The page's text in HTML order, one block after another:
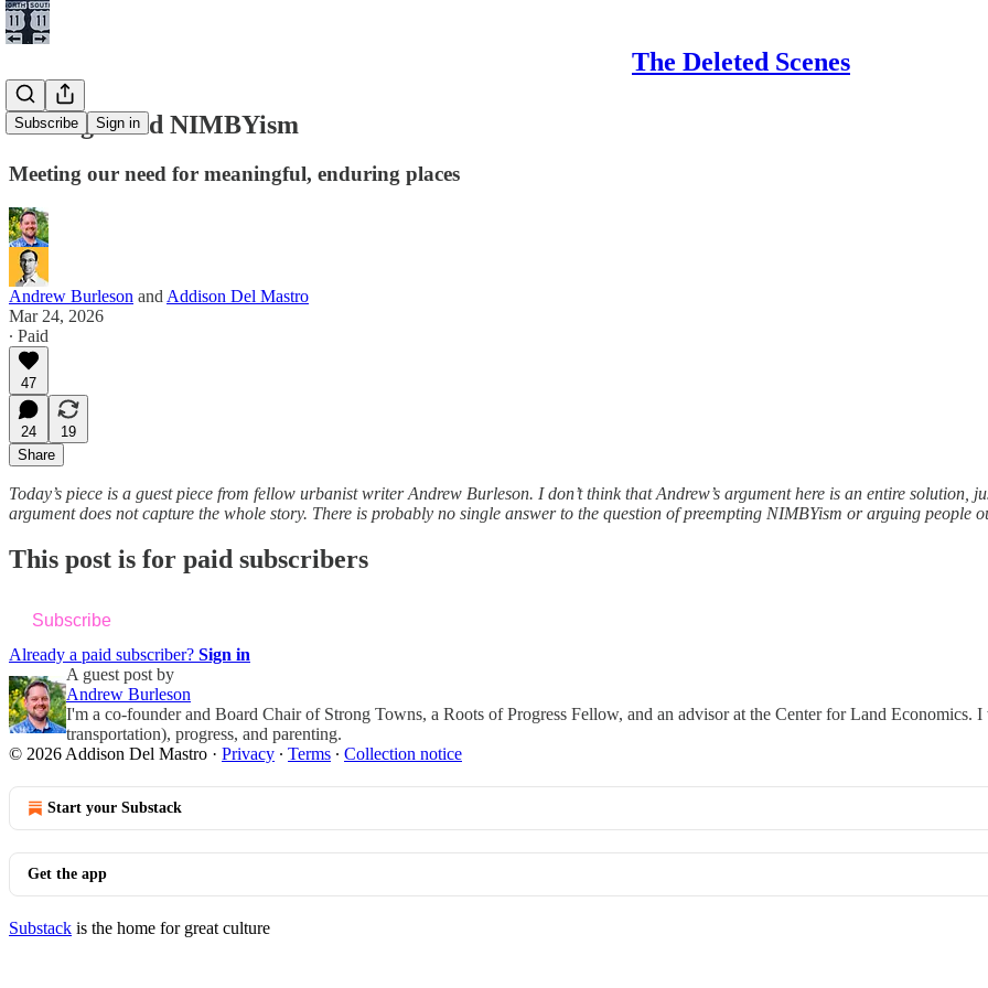
The Deleted Scenes
Subscribe Sign in
Nostalgia and NIMBYism
Meeting our need for meaningful, enduring places
Andrew Burleson and Addison Del Mastro
Mar 24, 2026
∙ Paid
47
24
19
Share
Today’s piece is a guest piece from fellow urbanist writer Andrew Burleson. I don’t think that Andrew’s argument here is an entire solution,
argument does not capture the whole story. There is probably no single answer to the question of preempting NIMBYism or arguing people
This post is for paid subscribers
Subscribe
Already a paid subscriber? Sign in
A guest post by
Andrew Burleson
I'm a co-founder and Board Chair of Strong Towns, a Roots of Progress Fellow, and an advisor at the Center for Land Economics.
transportation), progress, and parenting.
© 2026 Addison Del Mastro · Privacy ∙ Terms ∙ Collection notice
Start your Substack
Get the app
Substack is the home for great culture